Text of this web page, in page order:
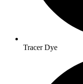
Tracer Dye